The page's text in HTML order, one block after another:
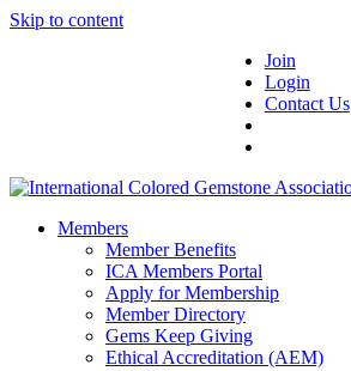
Skip to content
Join
Login
Contact Us
Members
Member Benefits
ICA Members Portal
Apply for Membership
Member Directory
Gems Keep Giving
Ethical Accreditation (AEM)